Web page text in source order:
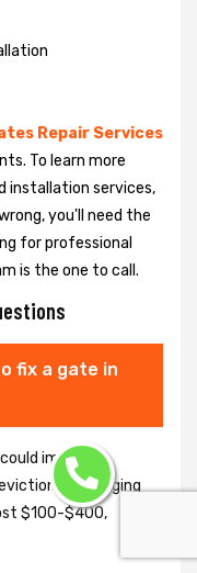
Repair Services
To learn more
installation services,
you'll need the
for professional
is the one to call.
fix a gate in
imply
or changing
$100-$400,